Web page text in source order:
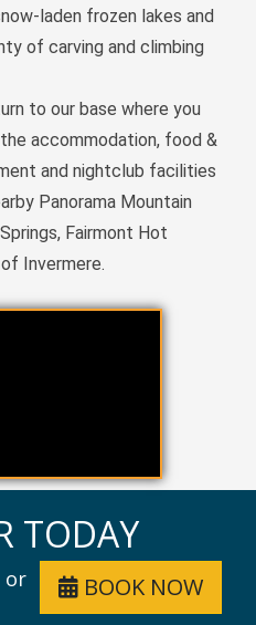
laden frozen lakes and
of carving and climbing
to our base where you
accommodation, food &
and nightclub facilities
Panorama Mountain
Fairmont Hot
Invermere.
TODAY
or BOOK NOW